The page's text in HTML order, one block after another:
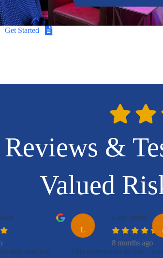
Get Started
Reviews &
Valued
only fast, but
L
Lane Stults
8 months ago
This team works so fast